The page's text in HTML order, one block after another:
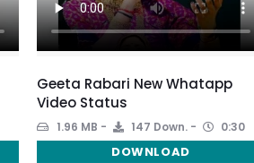
Geeta Rabari New Whatapp
Video Status
1.96 MB 147 Down. 0:30
DOWNLOAD